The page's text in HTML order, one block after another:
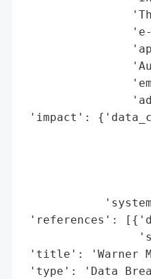
'impact':
'references':
'title': 'Warner
'type': 'Data